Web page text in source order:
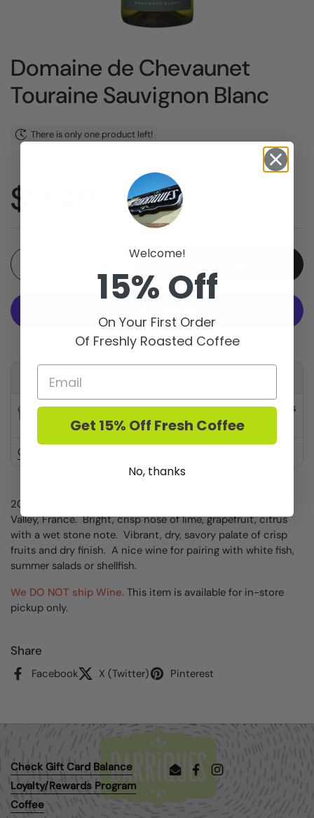
Domaine de Chevaunet
Touraine Sauvignon Blanc
There is only one product left!
Price:
$13.49
Quantity
More payment options
Available for pickup at
Barriques - Monroe St.
Store details
Usually ready in 24 hours
Check availability at other stores
2023 - Grown on the chalky, mineraly soils of the Loire
Valley, France. Bright, crisp nose of lime, grapefruit, citrus
with a wet stone note. Vibrant, dry, savory palate of crisp
fruits and dry finish. A nice wine for pairing with white fish,
summer salads or shellfish.
We DO NOT ship Wine. This item is available for in-store
pickup only.
Share
Facebook X (Twitter) Pinterest
Check Gift Card Balance
Loyalty/Rewards Program
Coffee
EmailFacebookInstagram
Welcome!
15% Off
On Your First Order
Of Freshly Roasted Coffee
Get 15% Off Fresh Coffee
No, thanks